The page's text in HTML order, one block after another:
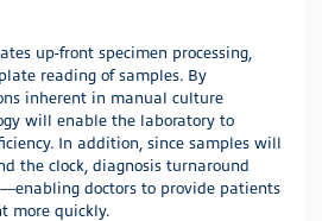
up-front specimen processing,
reading of samples. By
inherent in manual culture
will enable the laboratory to
In addition, since samples will
the clock, diagnosis turnaround
doctors to provide patients
more quickly.